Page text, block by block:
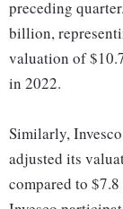
preceding
billion,
valuation of
in 2022.
Similarly,
adjusted its
compared to